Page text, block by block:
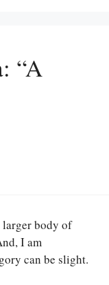
“A
larger body of
I am
can be slight.